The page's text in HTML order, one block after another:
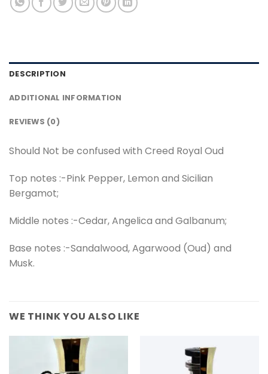
DESCRIPTION
ADDITIONAL INFORMATION
REVIEWS (0)
Should Not be confused with Creed Royal Oud
Top notes :-Pink Pepper, Lemon and Sicilian
Bergamot;
Middle notes :-Cedar, Angelica and Galbanum;
Base notes :-Sandalwood, Agarwood (Oud) and
Musk.
WE THINK YOU ALSO LIKE